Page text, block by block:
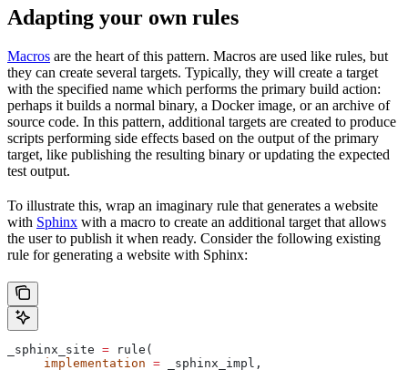
Adapting your own rules
Macros are the heart of this pattern. Macros are used like rules, but
they can create several targets. Typically, they will create a target
with the specified name which performs the primary build action:
perhaps it builds a normal binary, a Docker image, or an archive of
source code. In this pattern, additional targets are created to produce
scripts performing side effects based on the output of the primary
target, like publishing the resulting binary or updating the expected
test output.
To illustrate this, wrap an imaginary rule that generates a website
with Sphinx with a macro to create an additional target that allows
the user to publish it when ready. Consider the following existing
rule for generating a website with Sphinx:
_sphinx_site = rule(
     implementation
= _sphinx_impl,